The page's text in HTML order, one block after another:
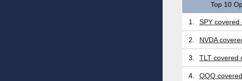
Top 10
1. SPY covered
2. NVDA
3. TLT covered
4. QQQ